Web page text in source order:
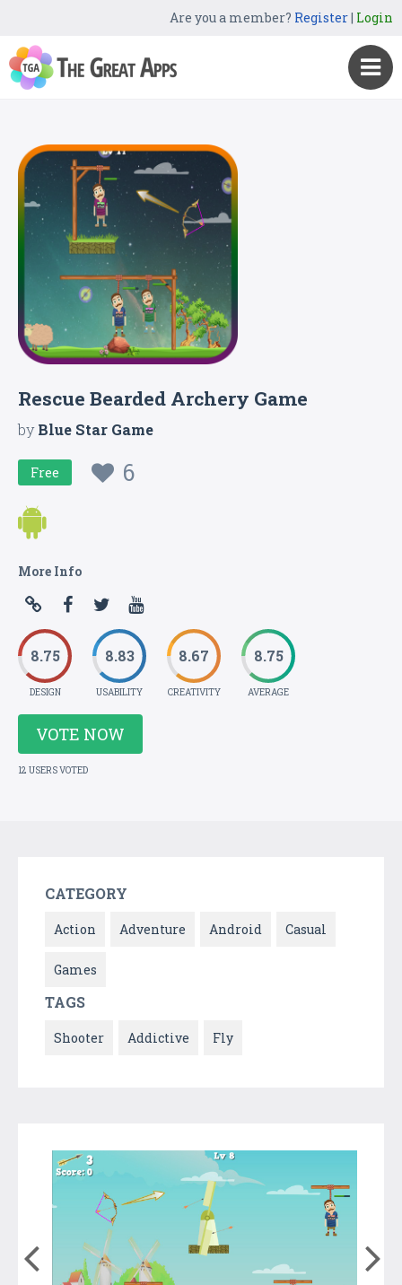
Are you a member? Register| Login
Rescue Bearded Archery Game
byBlue Star Game
Free 6
More Info
8.75
DESIGN
8.83
USABILITY
8.67
CREATIVITY
8.75
AVERAGE
VOTE NOW
12 USERS VOTED
CATEGORY
Action Adventure Android Casual
Games
TAGS
Shooter Addictive Fly